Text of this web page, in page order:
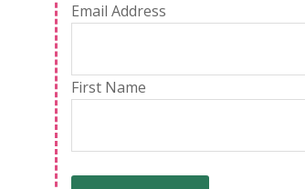
Email Address
First Name